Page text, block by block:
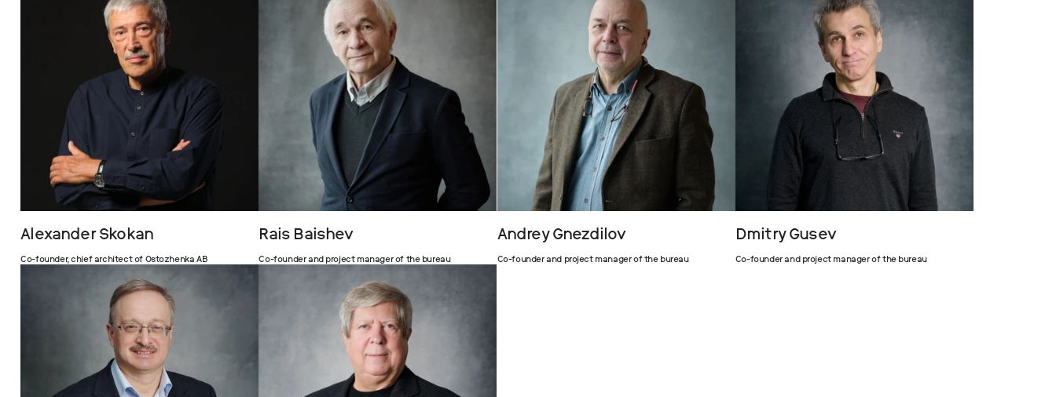
Alexander Skokan
Co-founder, chief architect of Ostozhenka AB
Rais Baishev
Co-founder and project manager of the bureau
Andrey Gnezdilov
Co-founder and project manager of the bureau
Dmitry Gusev
Co-founder and project manager of the bureau